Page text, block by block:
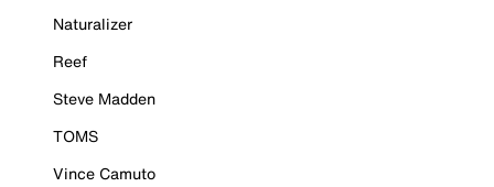
Naturalizer
Reef
Steve Madden
TOMS
Vince Camuto